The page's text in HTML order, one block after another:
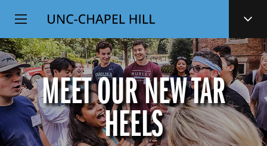
SKIP
TO
MAIN
CONTENT
Top
Level
Navigation
MEET OUR NEW TAR
HEELS